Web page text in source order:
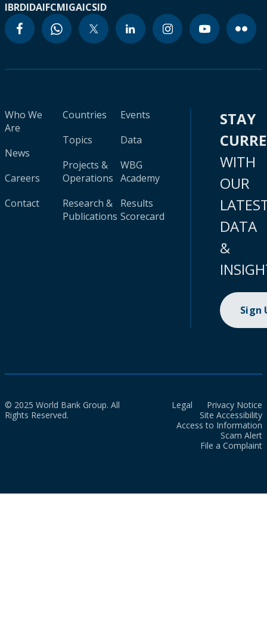
IBRDIDAIFCMIGAICSID
Who We
Are
News
Careers
Contact
Countries
Topics
Projects &
Operations
Research &
Publications
Events
Data
WBG
Academy
Results
Scorecard
STAY
WITH
OUR
DATA
&
Sign
© 2025 World Bank Group. All
Rights Reserved.
Legal
Privacy Notice
Site Accessibility
Access to Information
Scam Alert
File a Complaint